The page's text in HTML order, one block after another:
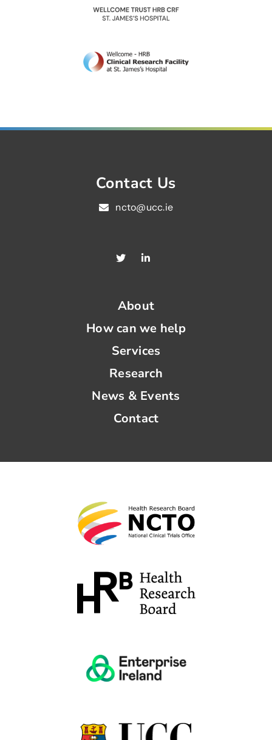
Contact Us
ncto@ucc.ie
About
How can we help
Services
Research
News & Events
Contact